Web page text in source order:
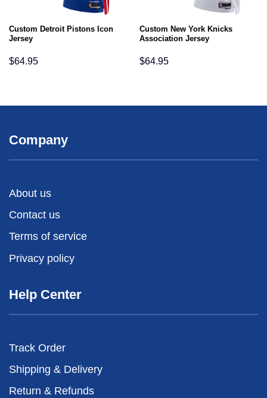
Custom Detroit Pistons Icon
Jersey
$64.95
Custom New York Knicks
Association Jersey
$64.95
Company
About us
Contact us
Terms of service
Privacy policy
Help Center
Track Order
Shipping & Delivery
Return & Refunds